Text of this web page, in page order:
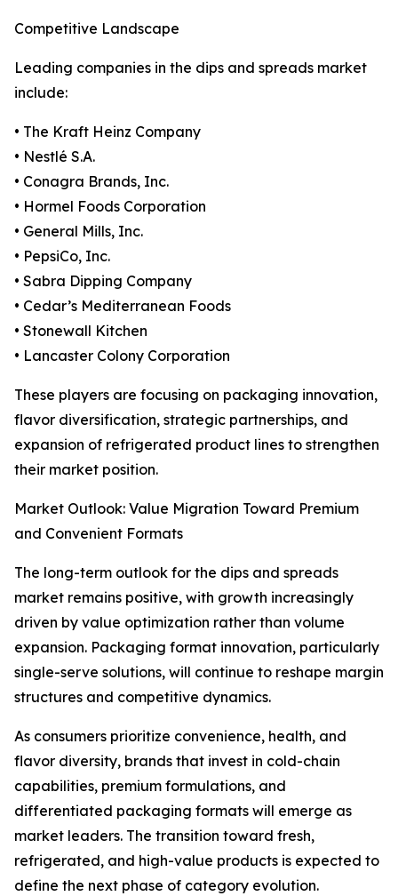
Competitive Landscape
Leading companies in the dips and spreads market
include:
• The Kraft Heinz Company
• Nestlé S.A.
• Conagra Brands, Inc.
• Hormel Foods Corporation
• General Mills, Inc.
• PepsiCo, Inc.
• Sabra Dipping Company
• Cedar’s Mediterranean Foods
• Stonewall Kitchen
• Lancaster Colony Corporation
These players are focusing on packaging innovation,
flavor diversification, strategic partnerships, and
expansion of refrigerated product lines to strengthen
their market position.
Market Outlook: Value Migration Toward Premium
and Convenient Formats
The long-term outlook for the dips and spreads
market remains positive, with growth increasingly
driven by value optimization rather than volume
expansion. Packaging format innovation, particularly
single-serve solutions, will continue to reshape margin
structures and competitive dynamics.
As consumers prioritize convenience, health, and
flavor diversity, brands that invest in cold-chain
capabilities, premium formulations, and
differentiated packaging formats will emerge as
market leaders. The transition toward fresh,
refrigerated, and high-value products is expected to
define the next phase of category evolution.